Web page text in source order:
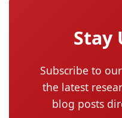
Stay
Subscribe to
the latest
blog posts